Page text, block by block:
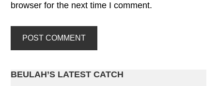
browser for the next time I comment.
PRIMARY
BEULAH’S LATEST CATCH